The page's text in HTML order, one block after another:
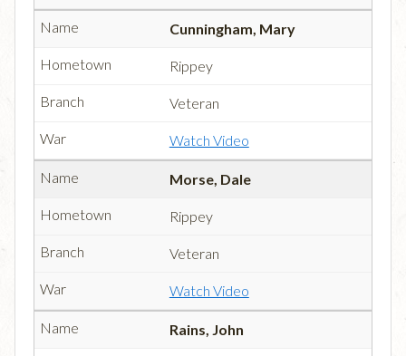
Cunningham, Mary
Rippey
Veteran
Watch Video
Morse, Dale
Rippey
Veteran
Watch Video
Rains, John